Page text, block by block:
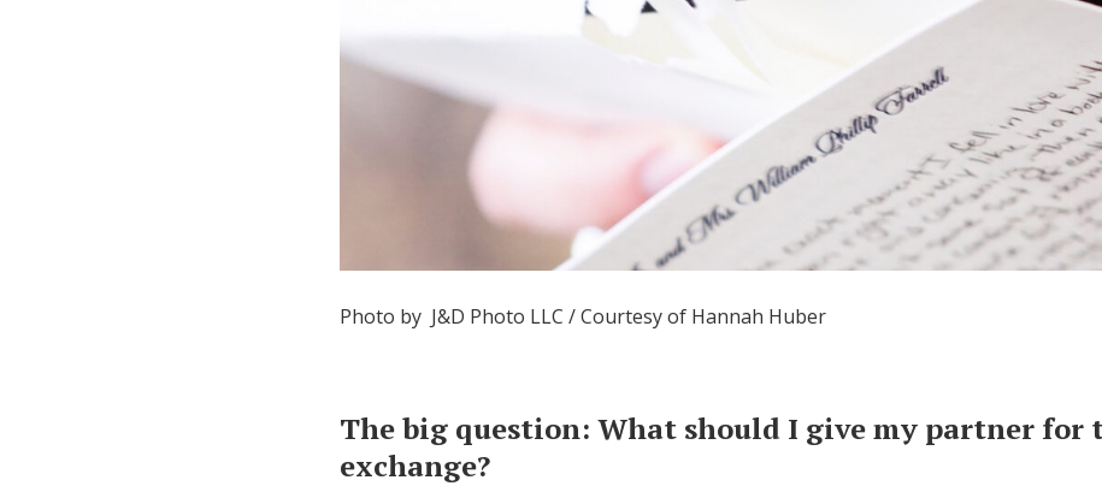
Photo by J&D Photo LLC / Courtesy of Hannah Huber
The big question: What should I give my partner for
exchange?